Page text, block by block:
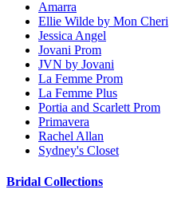
Amarra
Ellie Wilde by Mon Cheri
Jessica Angel
Jovani Prom
JVN by Jovani
La Femme Prom
La Femme Plus
Portia and Scarlett Prom
Primavera
Rachel Allan
Sydney's Closet
Bridal Collections